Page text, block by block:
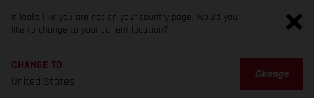
It looks like you are not on your country page. Would you
like to change to your current location?
CHANGE TO
United States
Change